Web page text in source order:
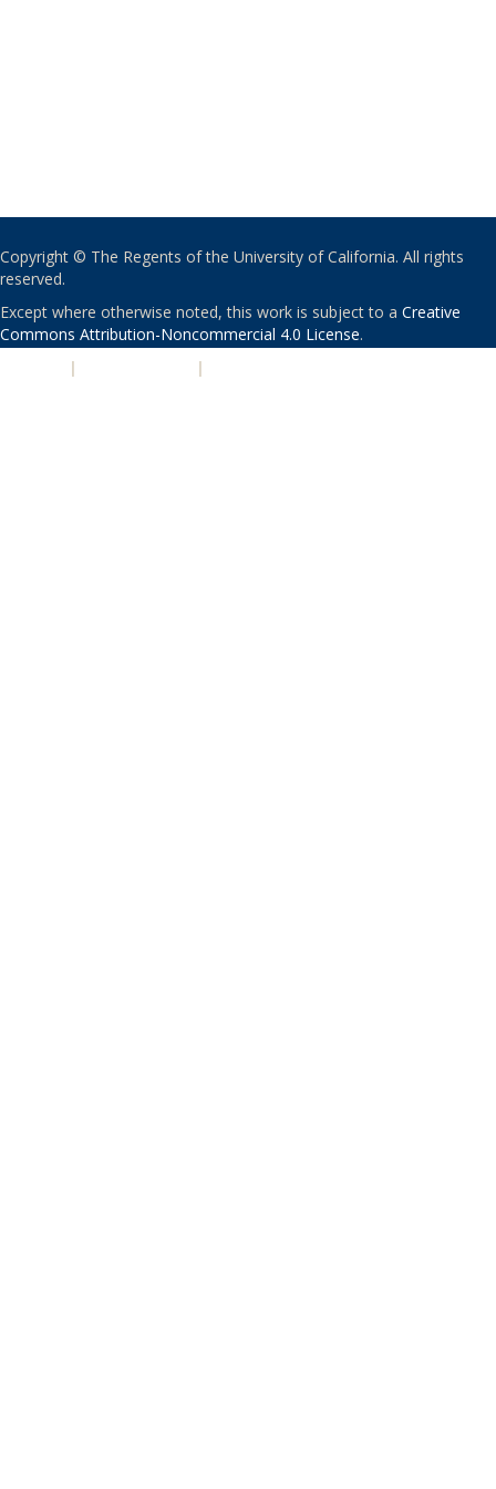
Copyright © The Regents of the University of California. All rights
reserved.
Except where otherwise noted, this work is subject to a Creative
Commons Attribution-Noncommercial 4.0 License.
| |